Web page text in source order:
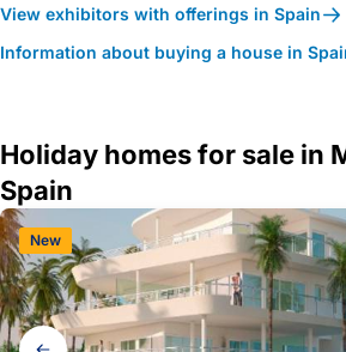
View exhibitors with offerings in Spain
Information about buying a house in
Holiday homes for sale in
Spain
Gallery
New